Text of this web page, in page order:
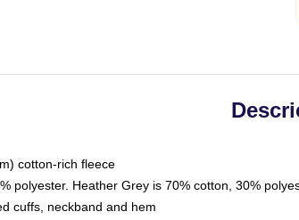
cotton-rich fleece
polyester. Heather Grey is 70% cotton, 30%
cuffs, neckband and hem